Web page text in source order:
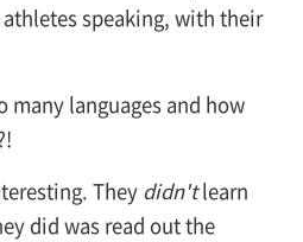
speaking, with their
many languages and how
They didn'tlearn
did was read out the